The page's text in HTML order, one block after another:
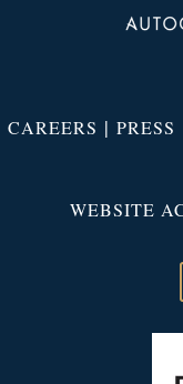
CAREERS | PRESS
WEBSITE